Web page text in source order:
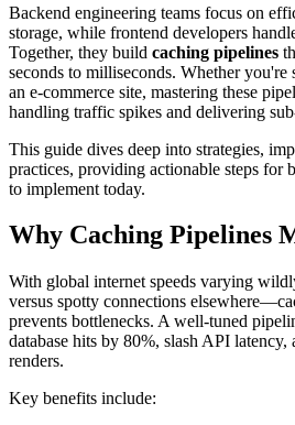
Backend engineering teams focus on
storage, while frontend developers
Together, they build caching pipelines
seconds to milliseconds. Whether you're
an e-commerce site, mastering these
handling traffic spikes and delivering
This guide dives deep into strategies,
practices, providing actionable steps for
to implement today.
Why Caching Pipelines
With global internet speeds varying
versus spotty connections
prevents bottlenecks. A well-tuned
database hits by 80%, slash API latency,
renders.
Key benefits include: